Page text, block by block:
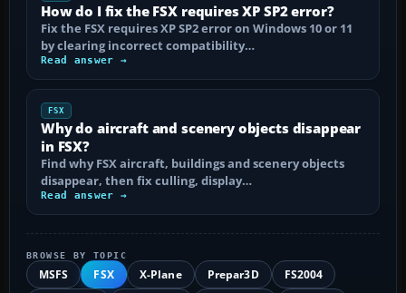
How do I fix the FSX requires XP SP2 error?
Fix the FSX requires XP SP2 error on Windows 10 or 11
by clearing incorrect compatibility…
Read answer →
FSX
Why do aircraft and scenery objects disappear
in FSX?
Find why FSX aircraft, buildings and scenery objects
disappear, then fix culling, display…
Read answer →
BROWSE BY TOPIC
MSFS FSX X-Plane Prepar3D
FS2004